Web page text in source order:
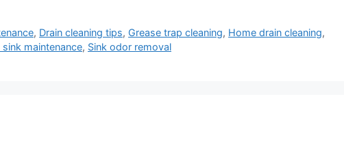
, Drain cleaning tips, Grease trap cleaning, Home drain cleaning,
sink maintenance, Sink odor removal